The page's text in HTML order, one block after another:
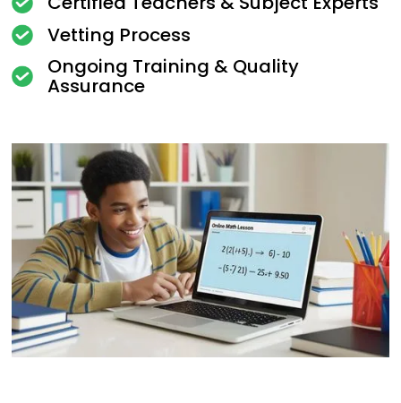
Vetting Process
Ongoing Training & Quality
Assurance